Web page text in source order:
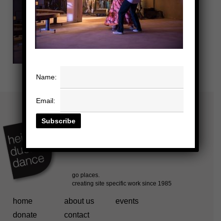
home about us
events
donate
contact
Name:
Email: